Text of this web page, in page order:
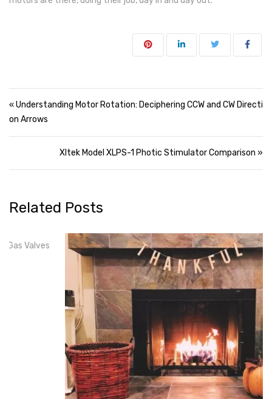
« Understanding Motor Rotation: Deciphering CCW and CW Directi
on Arrows
Xltek Model XLPS-1 Photic Stimulator Comparison »
Related Posts